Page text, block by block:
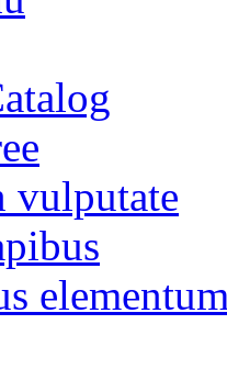
vulputate